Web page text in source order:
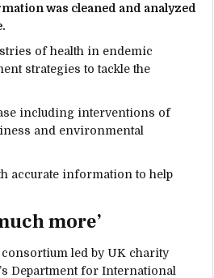
was cleaned and analyzed
of health in endemic
strategies to tackle the
including interventions of
and environmental
accurate information to help
more’
consortium led by UK charity
Department for International